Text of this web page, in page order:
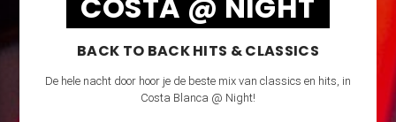
BACK TO BACK HITS & CLASSICS
De hele nacht door hoor je de beste mix van classics en hits, in
Costa Blanca @ Night!